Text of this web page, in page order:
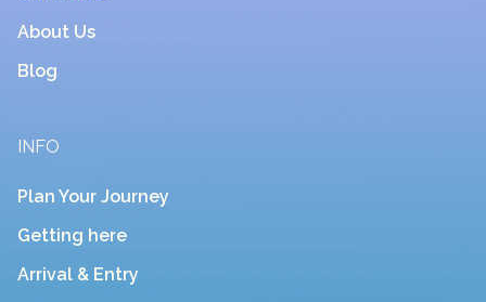
About Us
Blog
INFO
Plan Your Journey
Getting here
Arrival & Entry